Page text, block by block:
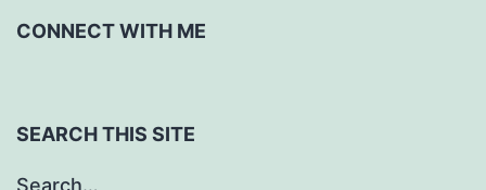
CONNECT WITH ME
SEARCH THIS SITE
Search…